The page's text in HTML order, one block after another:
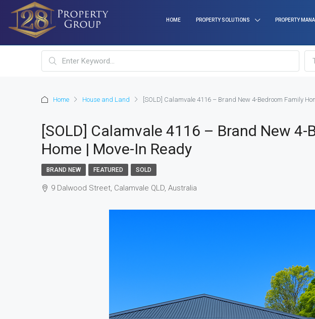
HOME PROPERTY SOLUTIONS PROPERTY
Home House and Land [SOLD] Calamvale 4116 – Brand New 4-Bedroom Family
[SOLD] Calamvale 4116 – Brand New 4-
Home | Move-In Ready
BRAND NEW FEATURED SOLD
9 Dalwood Street, Calamvale QLD, Australia